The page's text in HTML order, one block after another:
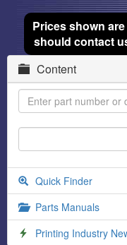
Prices shown
should contact
Content
Quick Finder
Parts Manuals
Printing Industry